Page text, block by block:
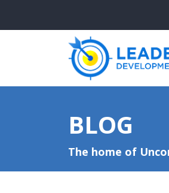
BLOG
The home of